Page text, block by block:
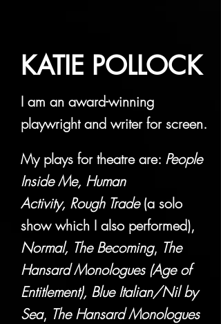
KATIE POLLOCK
I am an award-winning
playwright and writer for screen.
My plays for theatre are: People
Inside Me, Human
Activity, Rough Trade(a solo
show which I also performed),
Normal, The Becoming, The
Hansard Monologues (Age of
Entitlement), Blue Italian/Nil by
Sea, The Hansard Monologues